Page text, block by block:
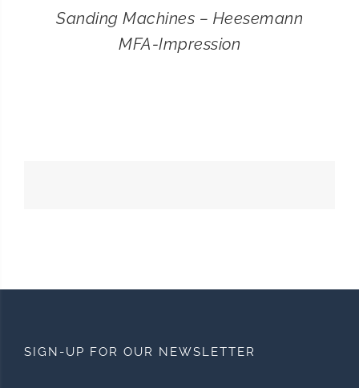
Sanding Machines – Heesemann
MFA-Impression
SIGN-UP FOR OUR NEWSLETTER